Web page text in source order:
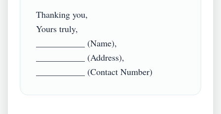
Thanking you,
Yours truly,
___________ (Name),
___________ (Address),